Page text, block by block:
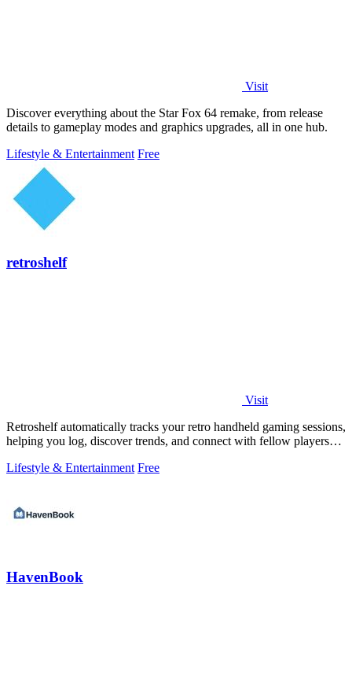
Visit
Discover everything about the Star Fox 64 remake, from release
details to gameplay modes and graphics upgrades, all in one hub.
Lifestyle & Entertainment Free
retroshelf
Visit
Retroshelf automatically tracks your retro handheld gaming sessions,
helping you log, discover trends, and connect with fellow players
Lifestyle & Entertainment Free
HavenBook